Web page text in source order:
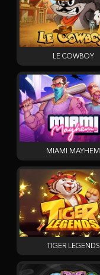
LE COWBOY
MIAMI MAYHEM
TIGER LEGENDS